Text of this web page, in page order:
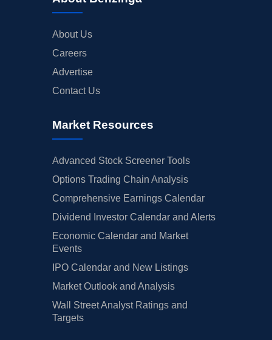
About Us
Careers
Advertise
Contact Us
Market Resources
Advanced Stock Screener Tools
Options Trading Chain Analysis
Comprehensive Earnings Calendar
Dividend Investor Calendar and Alerts
Economic Calendar and Market
Events
IPO Calendar and New Listings
Market Outlook and Analysis
Wall Street Analyst Ratings and
Targets